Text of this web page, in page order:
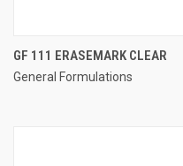
GF 111 ERASEMARK CLEAR
General Formulations